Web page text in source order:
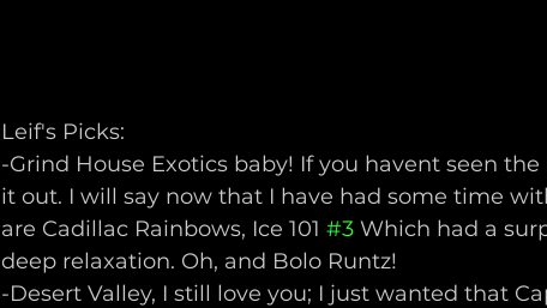
Leif's Picks:
-Grind House Exotics baby! If you havent seen
it out. I will say now that I have had some time
are Cadillac Rainbows, Ice 101 #3 Which had a
deep relaxation. Oh, and Bolo Runtz!
-Desert Valley, I still love you; I just wanted that